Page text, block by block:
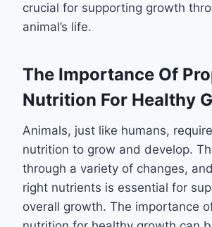
crucial for supporting growth
animal’s life.
The Importance Of
Nutrition For Healthy
Animals, just like humans,
nutrition to grow and develop.
through a variety of changes,
right nutrients is essential for
overall growth. The importance